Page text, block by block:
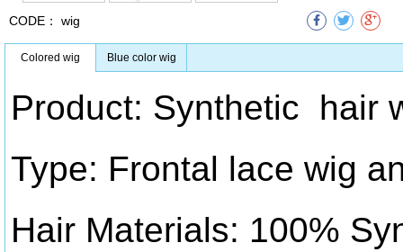
CODE： wig
Colored wig Blue color wig
Product: Synthetic hair
Type: Frontal lace wig
Hair Materials: 100%